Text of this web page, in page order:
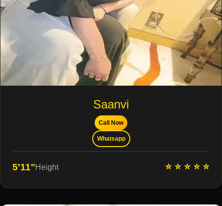
Saanvi
Call Now
Whatsapp
5'11"Height ⭐ ⭐ ⭐ ⭐ ⭐